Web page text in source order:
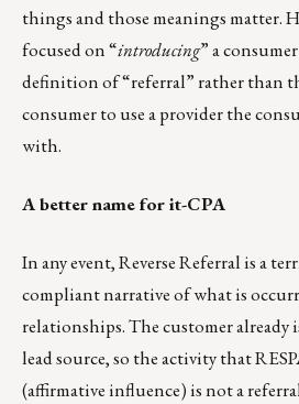
things and those meanings matter.
focused on “introducing” a
definition of “referral” rather than
consumer to use a provider the
with.
A better name for it-CPA
In any event, Reverse Referral is a
compliant narrative of what is
relationships. The customer
lead source, so the activity that
(affirmative influence) is not a